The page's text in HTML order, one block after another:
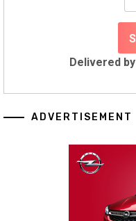
Delivered by
ADVERTISEMENT